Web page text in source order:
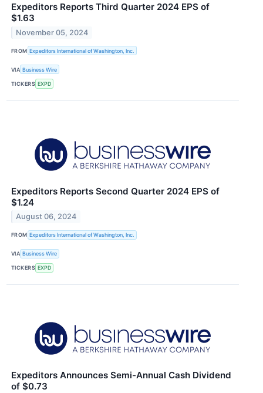
Expeditors Reports Third Quarter 2024 EPS of
$1.63
November 05, 2024
FROM Expeditors International of Washington, Inc.
VIA Business Wire
TICKERS EXPD
Expeditors Reports Second Quarter 2024 EPS of
$1.24
August 06, 2024
FROM Expeditors International of Washington, Inc.
VIA Business Wire
TICKERS EXPD
Expeditors Announces Semi-Annual Cash Dividend
of $0.73